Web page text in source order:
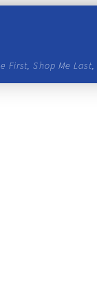
First, Shop Me Last,